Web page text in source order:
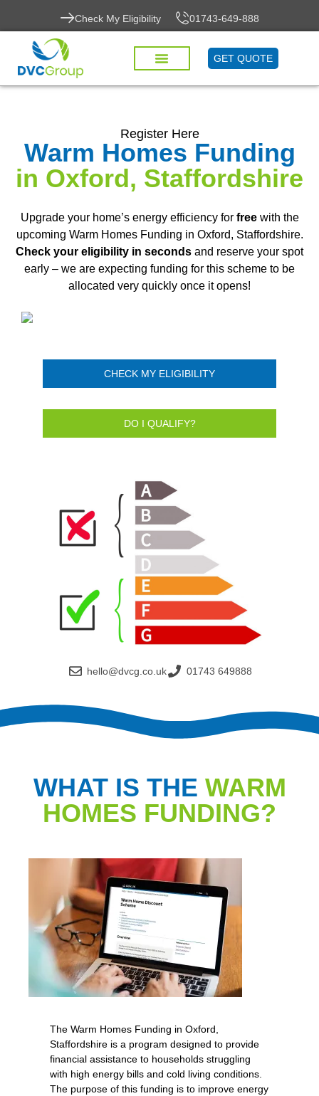
Check My Eligibility 01743-649-888
GET QUOTE
Register Here
Warm Homes Funding
in Oxford, Staffordshire
Upgrade your home’s energy efficiency for freewith the
upcoming Warm Homes Funding in Oxford, Staffordshire.
Check your eligibility in seconds and reserve your spot
early – we are expecting funding for this scheme to be
allocated very quickly once it opens!
CHECK MY ELIGIBILITY
DO I QUALIFY?
hello@dvcg.co.uk 01743 649888
WHAT IS THE WARM
HOMES FUNDING?
The Warm Homes Funding in Oxford,
Staffordshire is a program designed to provide
financial assistance to households struggling
with high energy bills and cold living conditions.
The purpose of this funding is to improve energy